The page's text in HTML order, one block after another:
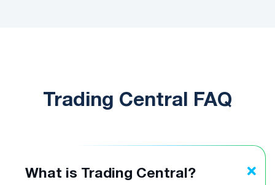
Trading Central FAQ
What is Trading Central?